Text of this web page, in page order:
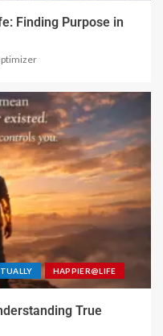
Finding Purpose in
HAPPIER@LIFE
True